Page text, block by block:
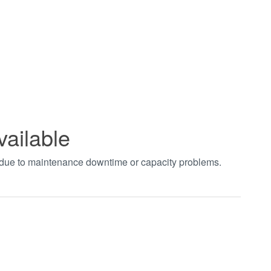
to maintenance downtime or capacity problems.